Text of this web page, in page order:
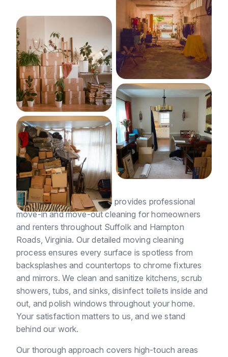
Suffolk Cleaning Services provides professional
move-in and move-out cleaning for homeowners
and renters throughout Suffolk and Hampton
Roads, Virginia. Our detailed moving cleaning
process ensures every surface is spotless from
backsplashes and countertops to chrome fixtures
and mirrors. We clean and sanitize kitchens, scrub
showers, tubs, and sinks, disinfect toilets inside and
out, and polish windows throughout your home.
Your satisfaction matters to us, and we stand
behind our work.
Our thorough approach covers high-touch areas